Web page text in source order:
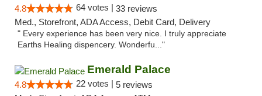
4.8 64 votes | 33 reviews
Med., Storefront, ADA Access, Debit Card, Delivery
" Every experience has been very nice. I truly appreciate
Earths Healing dispencery. Wonderfu..."
Emerald Palace
4.8 22 votes | 5 reviews